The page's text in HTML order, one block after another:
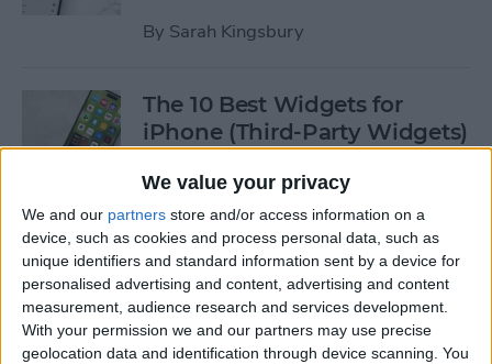
We value your privacy
We and our partners store and/or access information on a
device, such as cookies and process personal data, such as
unique identifiers and standard information sent by a device for
personalised advertising and content, advertising and content
measurement, audience research and services development.
With your permission we and our partners may use precise
geolocation data and identification through device scanning. You
By Sarah Kingsbury
The 10 Best Widgets for
iPhone (Third-Party Widgets)
ByOlena Kagui
How to Stop AirPods from
Switching Devices
By Rhett Intriago